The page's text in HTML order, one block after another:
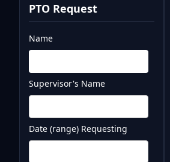
PTO Request
Name
Supervisor's Name
Date (range) Requesting